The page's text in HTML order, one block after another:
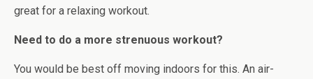
great for a relaxing workout.
Need to do a more strenuous workout?
You would be best off moving indoors for this. An air-